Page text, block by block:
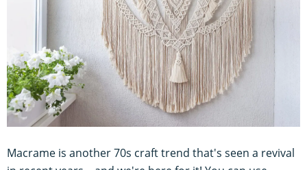
Macrame is another 70s craft trend that's seen a revival